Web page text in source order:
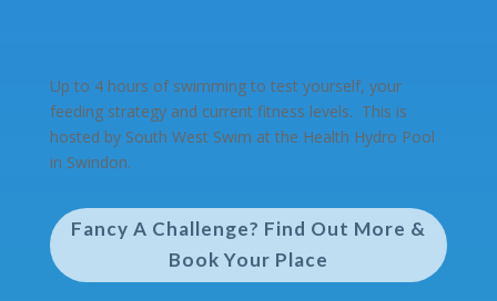
Up to 4 hours of swimming to test yourself, your
feeding strategy and currentfitness levels. This is
hosted by South West Swim at the Health Hydro Pool
in Swindon.
Fancy A Challenge? Find Out More &
Book Your Place